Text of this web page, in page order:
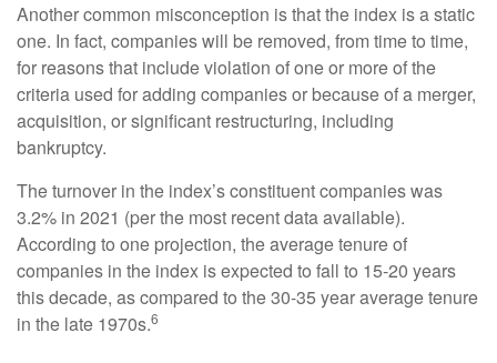
Another common misconception is that the index is a static
one. In fact, companies will be removed, from time to time,
for reasons that include violation of one or more of the
criteria used for adding companies or because of a merger,
acquisition, or significant restructuring, including
bankruptcy.
The turnover in the index’s constituent companies was
3.2% in 2021 (per the most recent data available).
According to one projection, the average tenure of
companies in the index is expected to fall to 15-20 years
this decade, as compared to the 30-35 year average tenure
in the late 1970s.6